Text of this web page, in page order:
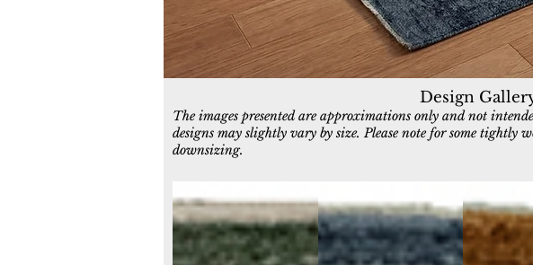
Design
The images presented are approximations only and not
designs may slightly vary by size. Please note for some tightly
downsizing.
Green Navy Rust